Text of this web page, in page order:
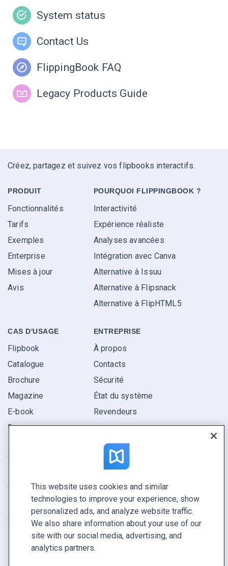
System status
Contact Us
FlippingBook FAQ
Legacy Products Guide
Créez, partagez et suivez vos flipbooks interactifs.
PRODUIT
Fonctionnalités
Tarifs
Exemples
Enterprise
Mises à jour
Avis
POURQUOI FLIPPINGBOOK ?
Interactivité
Expérience réaliste
Analyses avancées
Intégration avec Canva
Alternative à Issuu
Alternative à Flipsnack
Alternative à FlipHTML5
CAS D'USAGE
Flipbook
Catalogue
Brochure
Magazine
E-book
Rapport
Trouvez le vôtre
ENTREPRISE
À propos
Contacts
Sécurité
État du système
Revendeurs
GARDEZ LE CONTACT
Demander une démo
Contactez notre équipe +1 855 972 9587
This website uses cookies and similar
technologies to improve your experience, show
personalized ads, and analyze website traffic.
We also share information about your use of our
site with our social media, advertising, and
analytics partners.